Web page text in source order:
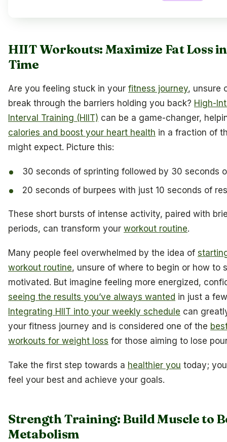
HIIT Workouts: Maximize Fat Loss
Time
Are you feeling stuck in your fitness journey, unsure
break through the barriers holding you back? High-
Interval Training (HIIT) can be a game-changer,
calories and boost your heart health in a fraction of
might expect. Picture this:
30 seconds of sprinting followed by 30 seconds
20 seconds of burpees with just 10 seconds of
These short bursts of intense activity, paired with
periods, can transform your workout routine.
Many people feel overwhelmed by the idea of
workout routine, unsure of where to begin or how to
motivated. But imagine feeling more energized,
seeing the results you’ve always wanted in just a
Integrating HIIT into your weekly schedule can
your fitness journey and is considered one of the
workouts for weight loss for those aiming to lose
Take the first step towards a healthier you today;
feel your best and achieve your goals.
Strength Training: Build Muscle to
Metabolism